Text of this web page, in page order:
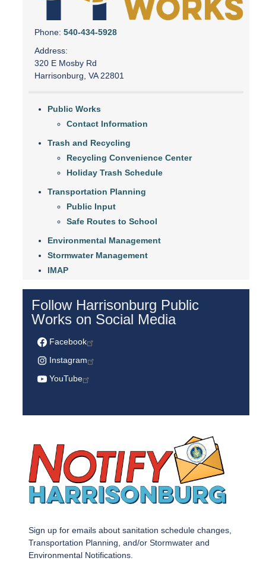
Phone: 540-434-5928
Address:
320 E Mosby Rd
Harrisonburg, VA 22801
Public Works
Contact Information
Trash and Recycling
Recycling Convenience Center
Holiday Trash Schedule
Transportation Planning
Public Input
Safe Routes to School
Environmental Management
Stormwater Management
IMAP
Follow Harrisonburg Public
Works on Social Media
Facebook
Instagram
YouTube
Sign up for emails about sanitation schedule changes,
Transportation Planning, and/or Stormwater and
Environmental Notifications.